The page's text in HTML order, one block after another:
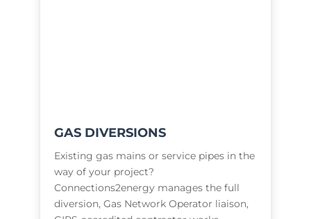
GAS DIVERSIONS
Existing gas mains or service pipes in the
way of your project?
Connections2energy manages the full
diversion, Gas Network Operator liaison,